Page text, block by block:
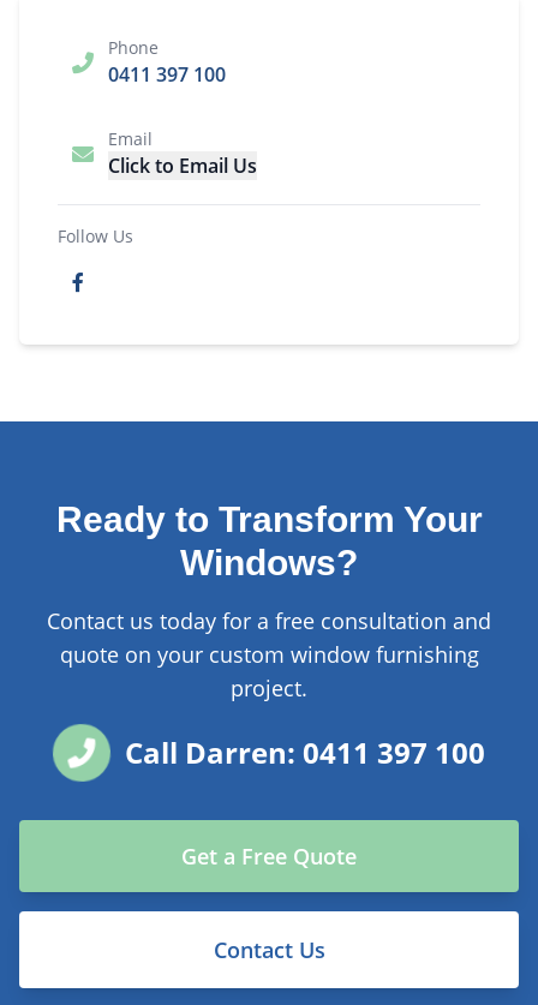
Phone
0411 397 100
Email
Click to Email Us
Follow Us
Ready to Transform Your
Windows?
Contact us today for a free consultation and
quote on your custom window furnishing
project.
Call Darren: 0411 397 100
Get a Free Quote
Contact Us